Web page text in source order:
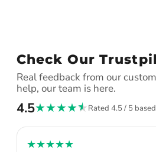
Check Our
Real feedback from our
help, our team is here.
4.5★★★★★Rated 4.5 / 5
★★★★★